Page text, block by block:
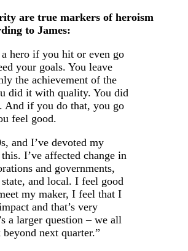
are true markers of heroism
to James:
hero if you hit or even go
your goals. You leave
the achievement of the
did it with quality. You did
And if you do that, you go
feel good.
and I’ve devoted my
I’ve affected change in
and governments,
and local. I feel good
my maker, I feel that I
and that’s very
a larger question – we all
next quarter.”